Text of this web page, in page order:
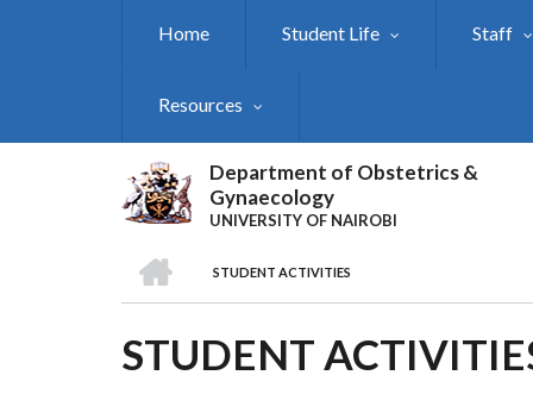
Home Student Life Staff
Resources
Department of Obstetrics &
Gynaecology
UNIVERSITY OF NAIROBI
BREADCRUMB
STUDENT ACTIVITIES
STUDENT